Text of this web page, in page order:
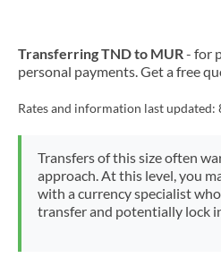
Transferring TND to MUR- for
personal payments. Get a free
Rates and information last updated:
Transfers of this size often
approach. At this level, you
with a currency specialist
transfer and potentially lock